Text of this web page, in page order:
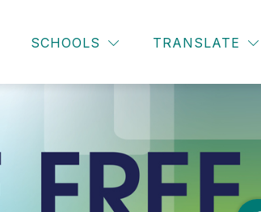
SCHOOLS TRANSLATE